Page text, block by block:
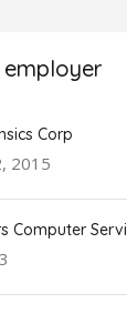
Corp
2015
Computer